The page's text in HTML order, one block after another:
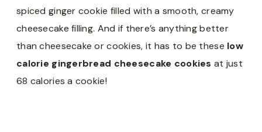
spiced ginger cookie filled with a smooth, creamy
cheesecake filling. And if there’s anything better
than cheesecake or cookies, it has to be these low
calorie gingerbread cheesecake cookies at just
68 calories a cookie!